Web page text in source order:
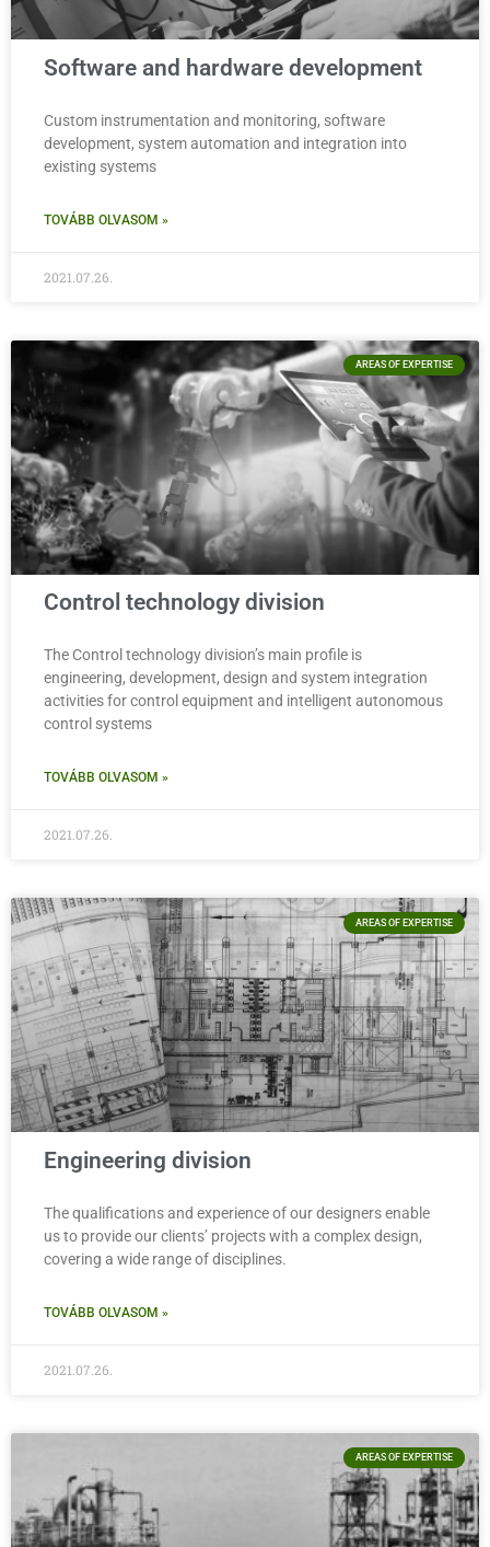
Software and hardware development
Custom instrumentation and monitoring, software
development, system automation and integration into
existing systems
TOVÁBB OLVASOM »
2021.07.26.
AREAS OF EXPERTISE
Control technology division
The Control technology division’s main profile is
engineering, development, design and system integration
activities for control equipment and intelligent autonomous
control systems
TOVÁBB OLVASOM »
2021.07.26.
AREAS OF EXPERTISE
Engineering division
The qualifications and experience of our designers enable
us to provide our clients’ projects with a complex design,
covering a wide range of disciplines.
TOVÁBB OLVASOM »
2021.07.26.
AREAS OF EXPERTISE